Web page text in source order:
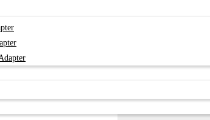
Wireless Bluetooth